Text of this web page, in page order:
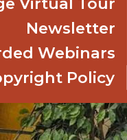
Newsletter
Webinars
Policy